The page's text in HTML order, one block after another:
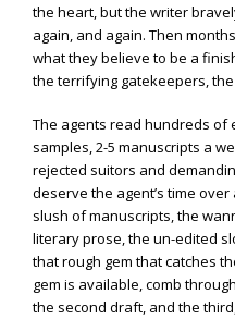
the heart, but the writer
again, and again. Then
what they believe to be a
the terrifying gatekeepers,
The agents read hundreds of
samples, 2-5 manuscripts a
rejected suitors and
deserve the agent’s time
slush of manuscripts, the
literary prose, the un-edited
that rough gem that catches
gem is available, comb
the second draft, and the